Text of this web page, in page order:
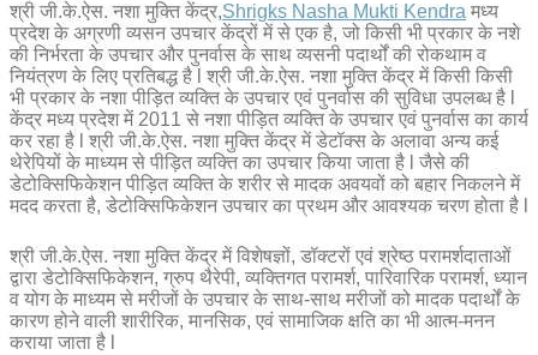
श्री जी.के.ऐस. नशा मुक्ति केंद्र,Shrigks Nasha Mukti Kendra मध्य
प्रदेश के अग्रणी व्यसन उपचार केंद्रों में से एक है, जो किसी भी प्रकार के नशे
की निर्भरता के उपचार और पुनर्वास के साथ व्यसनी पदार्थों की रोकथाम व
नियंत्रण के लिए प्रतिबद्ध है l श्री जी.के.ऐस. नशा मुक्ति केंद्र में किसी किसी
भी प्रकार के नशा पीड़ित व्यक्ति के उपचार एवं पुनर्वास की सुविधा उपलब्ध है l
केंद्र मध्य प्रदेश में 2011 से नशा पीड़ित व्यक्ति के उपचार एवं पुनर्वास का कार्य
कर रहा है l श्री जी.के.ऐस. नशा मुक्ति केंद्र में डेटॉक्स के अलावा अन्य कई
थेरेपियों के माध्यम से पीड़ित व्यक्ति का उपचार किया जाता है l जैसे की
डेटोक्सिफिकेशन पीड़ित व्यक्ति के शरीर से मादक अवयवों को बहार निकलने में
मदद करता है, डेटोक्सिफिकेशन उपचार का प्रथम और आवश्यक चरण होता है l
श्री जी.के.ऐस. नशा मुक्ति केंद्र में विशेषज्ञों, डॉक्टरों एवं श्रेष्ठ परामर्शदाताओं
द्वारा डेटोक्सिफिकेशन, ग्रुप थैरेपी, व्यक्तिगत परामर्श, पारिवारिक परामर्श, ध्यान
व योग के माध्यम से मरीजों के उपचार के साथ-साथ मरीजों को मादक पदार्थों के
कारण होने वाली शारीरिक, मानसिक, एवं सामाजिक क्षति का भी आत्म-मनन
कराया जाता है l